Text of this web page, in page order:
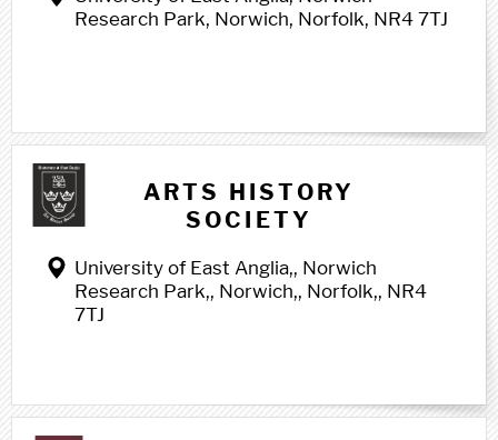
Research Park, Norwich, Norfolk, NR4 7TJ
A a
ARTS HISTORY
SOCIETY
University of East Anglia,, Norwich
Research Park,, Norwich,, Norfolk,, NR4
7TJ